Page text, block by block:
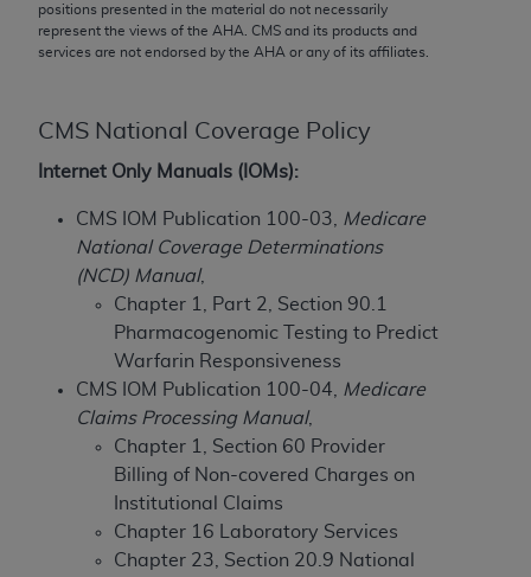
positions presented in the material do not necessarily
represent the views of the AHA . CMS and its products and
services are not endorsed by the AHA or any of its affiliates.
CMS National Coverage Policy
Internet Only Manuals (IOMs):
CMS IOM Publication 100-03,
Medicare
National Coverage Determinations
(NCD) Manual,
Chapter 1, Part 2, Section 90.1
Pharmacogenomic Testing to Predict
Warfarin Responsiveness
CMS IOM Publication 100-04,
Medicare
Claims Processing Manual,
Chapter 1, Section 60 Provider
Billing of Non-covered Charges on
Institutional Claims
Chapter 16 Laboratory Services
Chapter 23, Section 20.9 National
the content of the following materials is with CMS
and no endorsement by the AMA is intended or
to any use, non-use, or interpretation of information
Agreement will terminate upon notice if you violate
its terms. The AMA is a third party beneficiary to
this Agreement.
CMS Disclaimer
The scope of this license is determined by the AMA,
the copyright holder. Any questions pertaining to
the license or use of the CPT should be addressed
to the AMA. End users do not act for or on behalf of
the CMS. CMS DISCLAIMS RESPONSIBILITY FOR
ANY LIABILITY ATTRIBUTABLE TO END USER USE
OF THE CPT. CMS WILL NOT BE LIABLE FOR ANY
CLAIMS ATTRIBUTABLE TO ANY ERRORS,
OMISSIONS, OR OTHER INACCURACIES IN THE